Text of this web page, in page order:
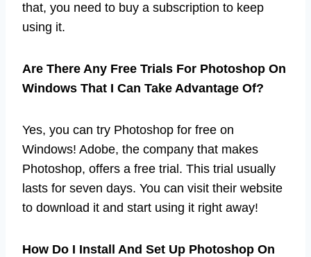
that, you need to buy a subscription to keep
using it.
Are There Any Free Trials For Photoshop On
Windows That I Can Take Advantage Of?
Yes, you can try Photoshop for free on
Windows! Adobe, the company that makes
Photoshop, offers a free trial. This trial usually
lasts for seven days. You can visit their website
to download it and start using it right away!
How Do I Install And Set Up Photoshop On